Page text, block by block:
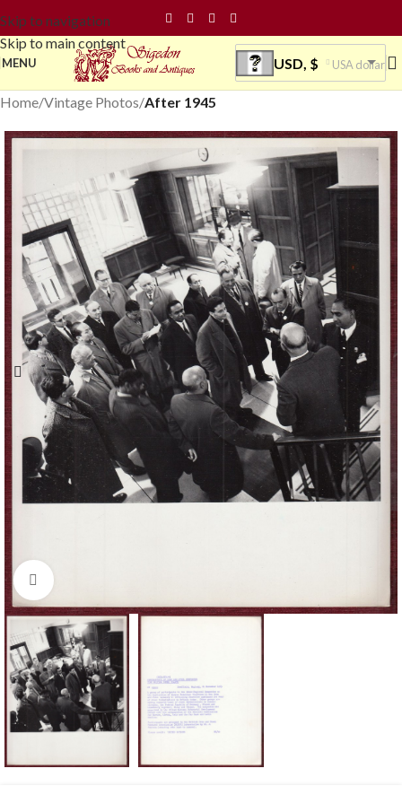
Skip to navigation
Skip to main content
MENU USD, $ USA dollar
Home Vintage Photos After 1945
Click to enlarge